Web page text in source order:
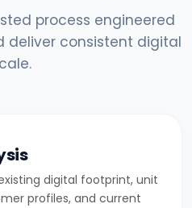
process engineered
deliver consistent digital
digital footprint, unit
profiles, and current